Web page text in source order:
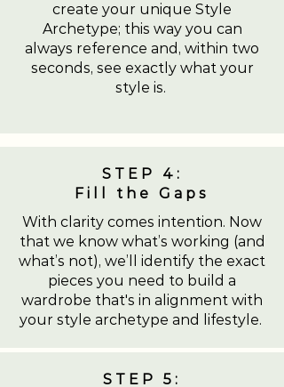
create your unique Style
Archetype; this way you can
always reference and, within two
seconds, see exactly what your
style is.
STEP 4:
Fill the Gaps
With clarity comes intention. Now
that we know what’s working (and
what’s not), we’ll identify the exact
pieces you need to build a
wardrobe that's in alignment with
your style archetype and lifestyle.
STEP 5: